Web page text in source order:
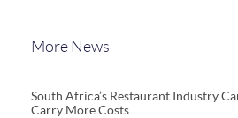
More News
South Africa’s Restaurant Industry
Carry More Costs